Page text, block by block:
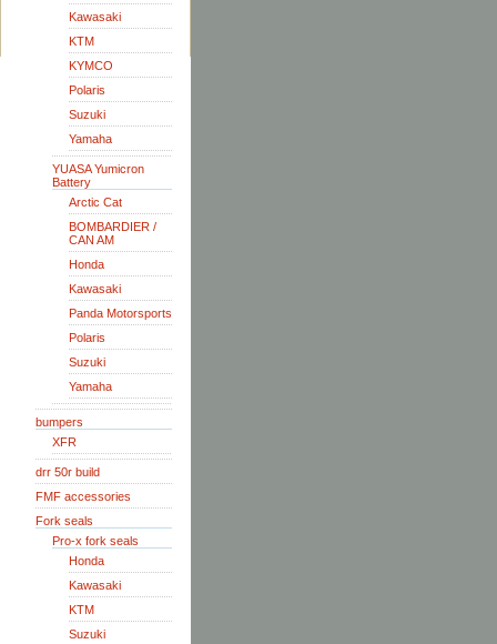
Kawasaki
KTM
KYMCO
Polaris
Suzuki
Yamaha
YUASA Yumicron
Battery
Arctic Cat
BOMBARDIER /
CAN AM
Honda
Kawasaki
Panda Motorsports
Polaris
Suzuki
Yamaha
bumpers
XFR
drr 50r build
FMF accessories
Fork seals
Pro-x fork seals
Honda
Kawasaki
KTM
Suzuki